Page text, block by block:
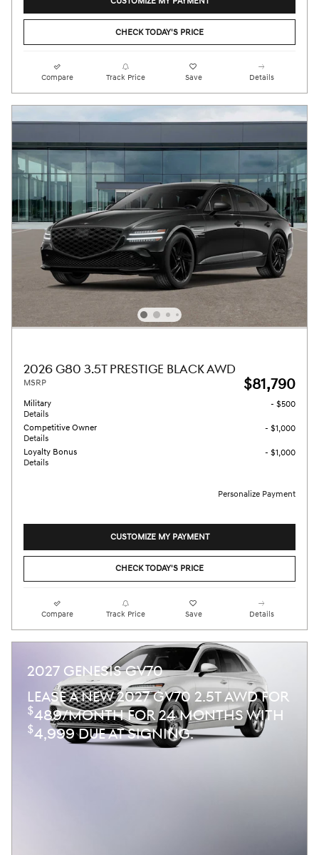
CHECK TODAY'S PRICE
Compare Track Price Save Details
2026 G80 3.5T PRESTIGE BLACK AWD
MSRP $81,790
Military
Details
- $500
Competitive Owner
Details
- $1,000
Loyalty Bonus
Details
- $1,000
Personalize Payment
CUSTOMIZE MY PAYMENT
CHECK TODAY'S PRICE
Compare Track Price Save Details
2027 GENESIS GV70
LEASE A NEW 2027 GV70 2.5T AWD FOR
$489/MONTH FOR 24 MONTHS WITH
$4,999 DUE AT SIGNING.